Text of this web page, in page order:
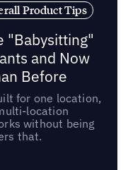
Product Tips
"Babysitting"
and Now
Before
for one location,
location
without being
that.